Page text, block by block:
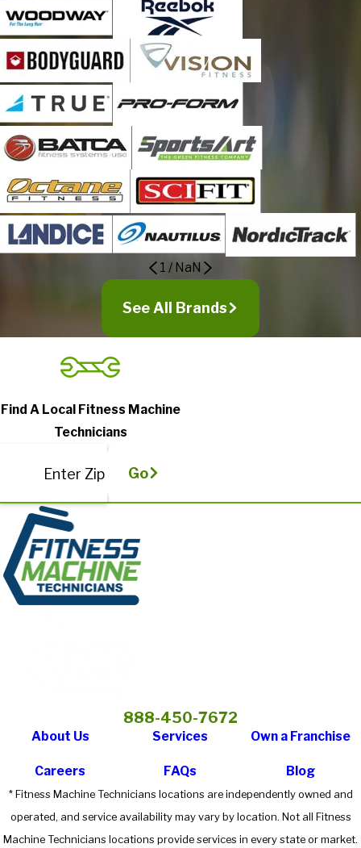
1 / NaN
See All Brands
Find A Local Fitness Machine
Technicians
Enter Zip Go
888-450-7672
About Us Services Own a Franchise
Careers FAQs Blog
* Fitness Machine Technicians locations are independently owned and
operated, and service availability may vary by location. Not all Fitness
Machine Technicians locations provide services in every state or market.